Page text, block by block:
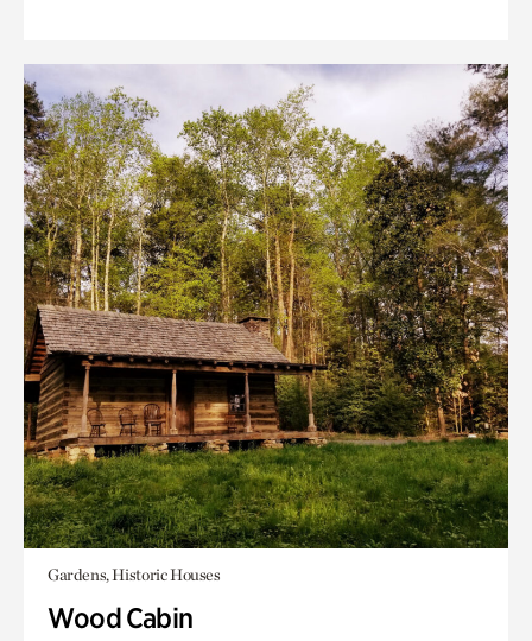
Gardens, Historic Houses
Wood Cabin